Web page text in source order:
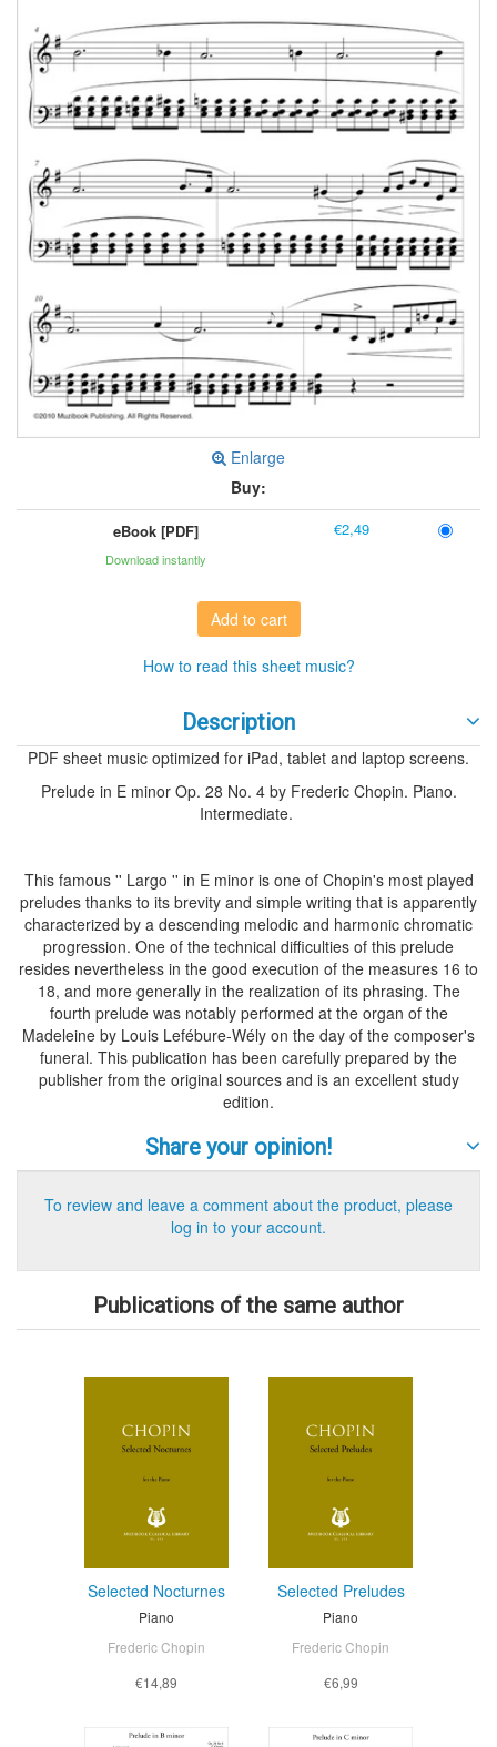
Enlarge
Buy:
eBook [PDF]
Download instantly
€2,49
Add to cart
How to read this sheet music?
Description
PDF sheet music optimized for iPad, tablet and laptop screens.
Prelude in E minor Op. 28 No. 4 by Frederic Chopin. Piano.
Intermediate.
This famous '' Largo '' in E minor is one of Chopin's most played
preludes thanks to its brevity and simple writing that is apparently
characterized by a descending melodic and harmonic chromatic
progression. One of the technical difficulties of this prelude
resides nevertheless in the good execution of the measures 16 to
18, and more generally in the realization of its phrasing. The
fourth prelude was notably performed at the organ of the
Madeleine by Louis Lefébure-Wély on the day of the composer's
funeral. This publication has been carefully prepared by the
publisher from the original sources and is an excellent study
edition.
Share your opinion!
To review and leave a comment about the product, please
log in to your account.
Publications of the same author
Selected Nocturnes
Piano
Frederic Chopin
€14,89
Selected Preludes
Piano
Frederic Chopin
€6,99